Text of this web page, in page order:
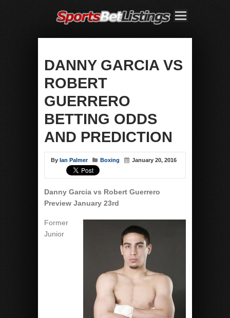
DANNY GARCIA VS
ROBERT
GUERRERO
BETTING ODDS
AND PREDICTION
By Ian Palmer Boxing January 20, 2016
Danny Garcia vs Robert Guerrero
Preview January 23rd
Former
Junior